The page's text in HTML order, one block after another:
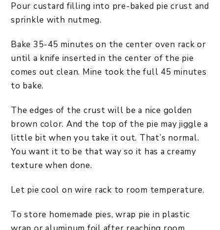
Pour custard filling into pre-baked pie crust and
sprinkle with nutmeg.
Bake 35-45 minutes on the center oven rack or
until a knife inserted in the center of the pie
comes out clean. Mine took the full 45 minutes
to bake.
The edges of the crust will be a nice golden
brown color. And the top of the pie may jiggle a
little bit when you take it out. That’s normal.
You want it to be that way so it has a creamy
texture when done.
Let pie cool on wire rack to room temperature.
To store homemade pies, wrap pie in plastic